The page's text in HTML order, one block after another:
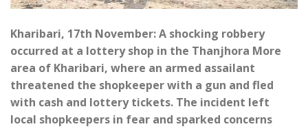
Kharibari, 17th November: A shocking robbery
occurred at a lottery shop in the Thanjhora More
area of Kharibari, where an armed assailant
threatened the shopkeeper with a gun and fled
with cash and lottery tickets. The incident left
local shopkeepers in fear and sparked concerns